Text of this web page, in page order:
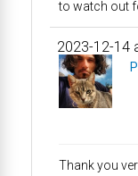
to watch out
2023-12-14
Thank you